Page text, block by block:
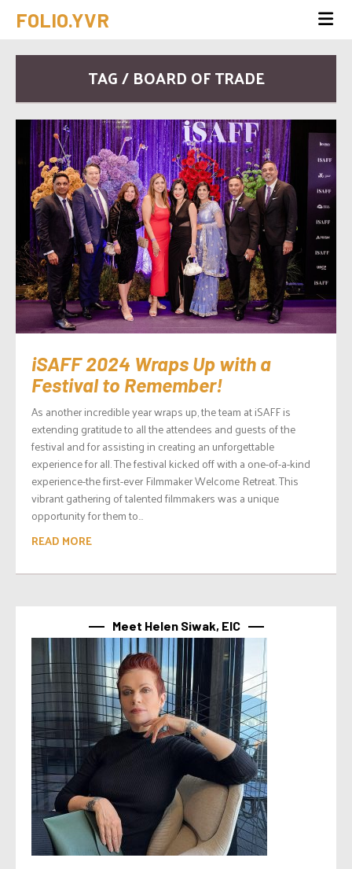
FOLIO.YVR
TAG / BOARD OF TRADE
iSAFF 2024 Wraps Up with a
Festival to Remember!
As another incredible year wraps up, the team at iSAFF is
extending gratitude to all the attendees and guests of the
festival and for assisting in creating an unforgettable
experience for all. The festival kicked off with a one-of-a-kind
experience-the first-ever Filmmaker Welcome Retreat. This
vibrant gathering of talented filmmakers was a unique
opportunity for them to...
READ MORE
Meet Helen Siwak, EIC